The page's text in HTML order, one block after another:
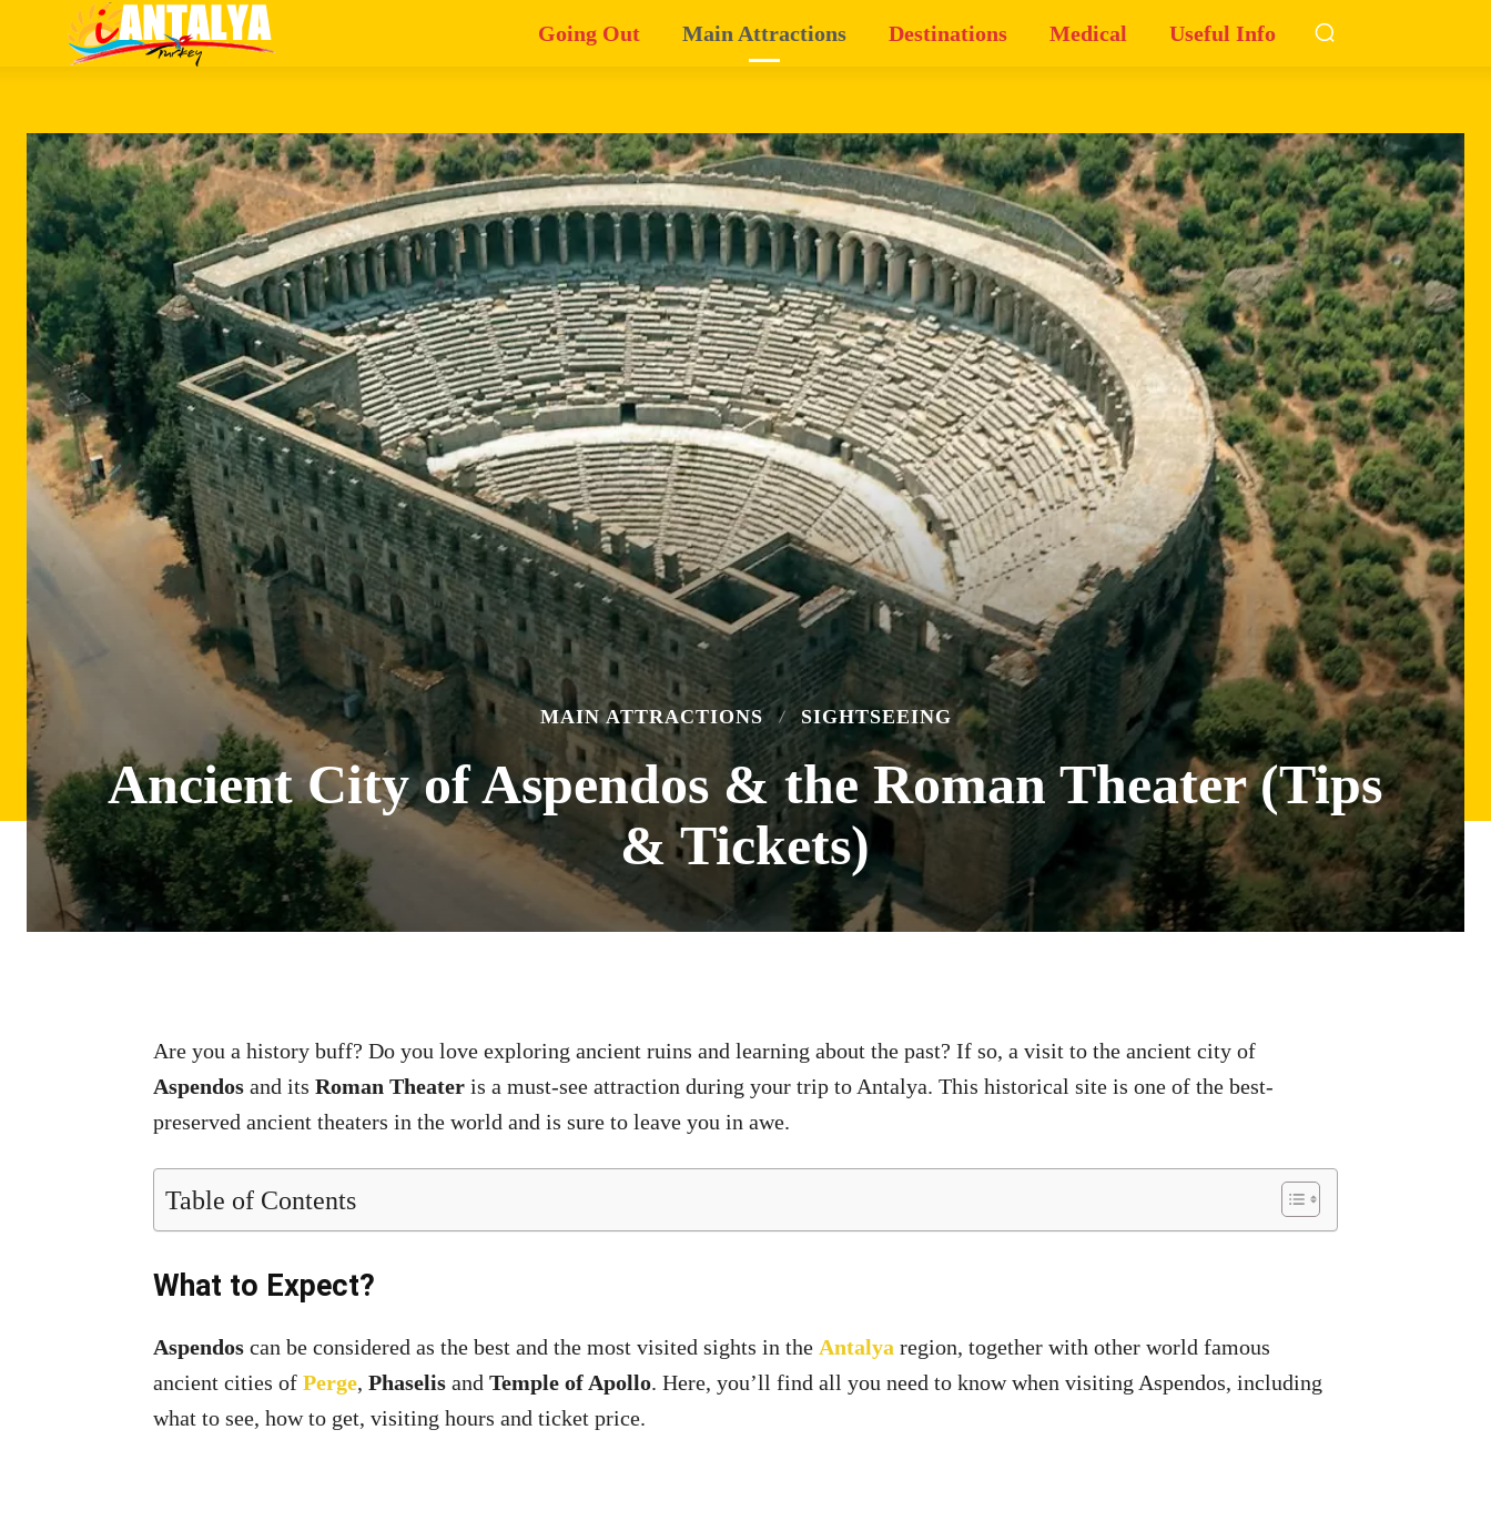
Going Out Main Attractions Destinations Medical Useful Info
MAIN ATTRACTIONS SIGHTSEEING
Ancient City of Aspendos & the Roman Theater (Tips
& Tickets)
Are you a history buff? Do you love exploring ancient ruins and learning about the past? If so, a visit to the ancient city of
Aspendos and its Roman Theater is a must-see attraction during your trip to Antalya. This historical site is one of the best-
preserved ancient theaters in the world and is sure to leave you in awe.
Table of Contents
What to Expect?
Aspendos can be considered as the best and the most visited sights in the Antalya region, together with other world famous
ancient cities of Perge, Phaselis and Temple of Apollo. Here, you’ll find all you need to know when visiting Aspendos, including
what to see, how to get, visiting hours and ticket price.